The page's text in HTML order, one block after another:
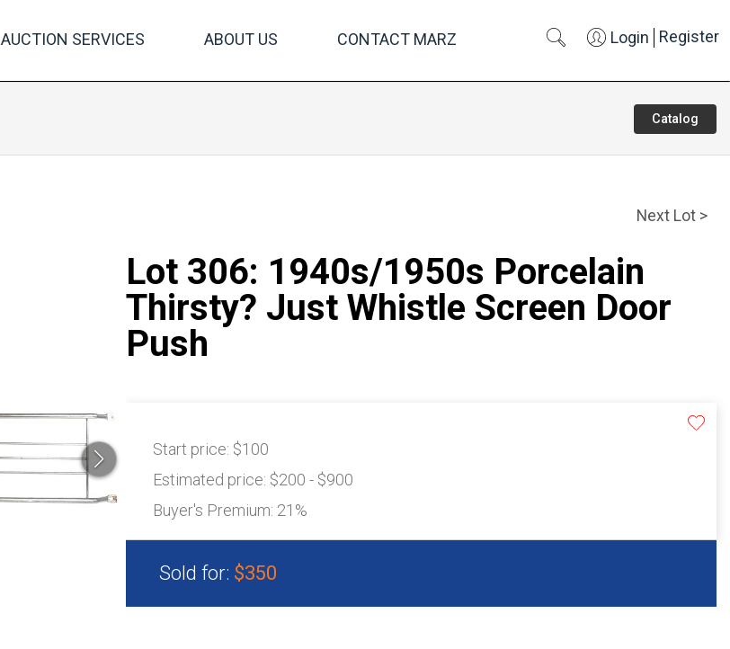
AUCTION SERVICES ABOUT US CONTACT MARZ Login Register
Catalog
Next Lot >
Lot 306: 1940s/1950s Porcelain
Thirsty? Just Whistle Screen Door
Push
Start price: $100
Estimated price: $200 - $900
Buyer's Premium: 21%
Sold for: $350